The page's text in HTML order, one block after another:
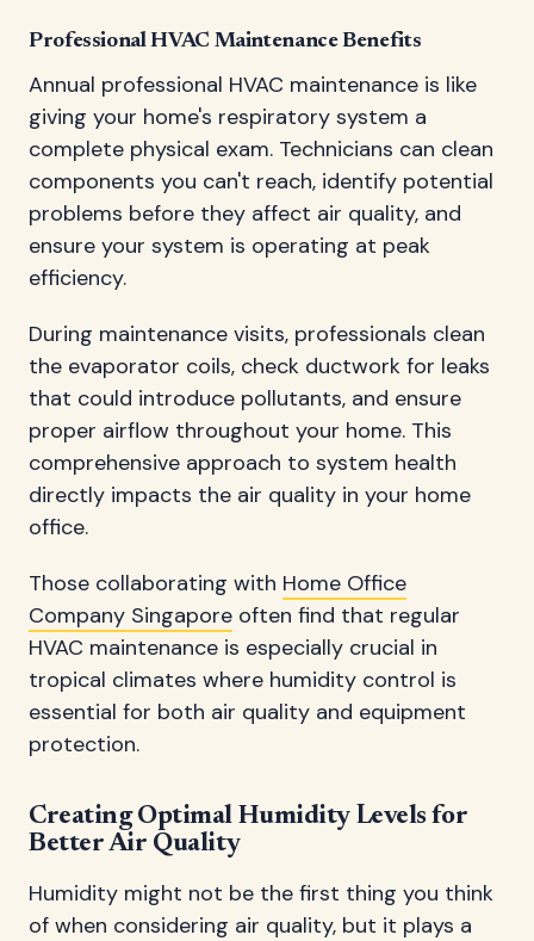
Professional HVAC Maintenance Benefits
Annual professional HVAC maintenance is like
giving your home's respiratory system a
complete physical exam. Technicians can clean
components you can't reach, identify potential
problems before they affect air quality, and
ensure your system is operating at peak
efficiency.
During maintenance visits, professionals clean
the evaporator coils, check ductwork for leaks
that could introduce pollutants, and ensure
proper airflow throughout your home. This
comprehensive approach to system health
directly impacts the air quality in your home
office.
Those collaborating with Home Office
Company Singapore often find that regular
HVAC maintenance is especially crucial in
tropical climates where humidity control is
essential for both air quality and equipment
protection.
Creating Optimal Humidity Levels for
Better Air Quality
Humidity might not be the first thing you think
of when considering air quality, but it plays a